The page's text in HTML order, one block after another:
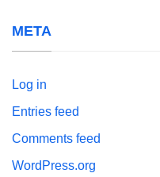
META
Log in
Entries feed
Comments feed
WordPress.org